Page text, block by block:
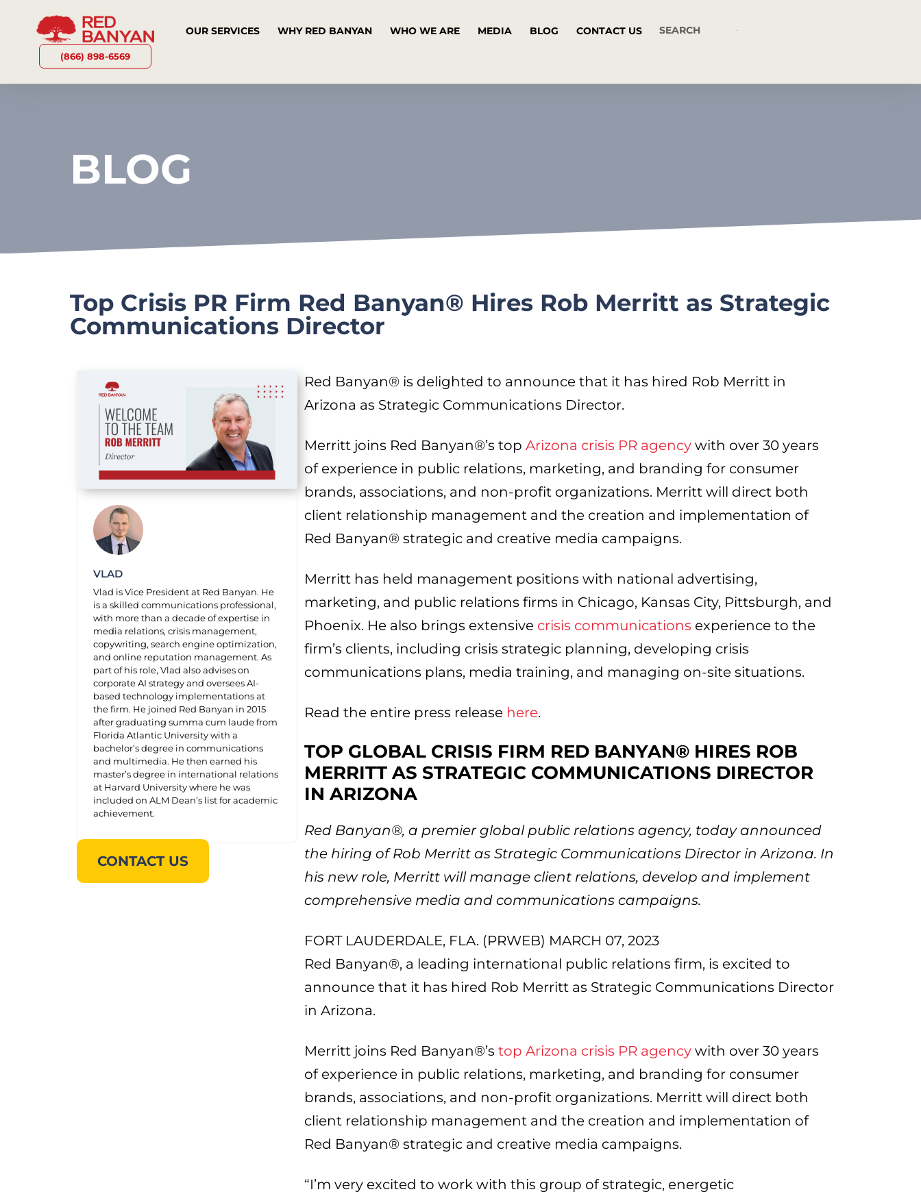
(866) 898-6569
OUR SERVICES WHY RED BANYAN WHO WE ARE MEDIA BLOG CONTACT US
BLOG
Top Crisis PR Firm Red Banyan® Hires Rob Merritt as Strategic
Communications Director
VLAD
Vlad is Vice President at Red Banyan. He
is a skilled communications professional,
with more than a decade of expertise in
media relations, crisis management,
copywriting, search engine optimization,
and online reputation management. As
part of his role, Vlad also advises on
corporate AI strategy and oversees AI-
based technology implementations at
the firm. He joined Red Banyan in 2015
after graduating summa cum laude from
Florida Atlantic University with a
bachelor’s degree in communications
and multimedia. He then earned his
master’s degree in international relations
at Harvard University where he was
included on ALM Dean’s list for academic
achievement.
CONTACT US
Red Banyan® is delighted to announce that it has hired Rob Merritt in
Arizona as Strategic Communications Director.
Merritt joins Red Banyan®’s top Arizona crisis PR agency with over 30 years
of experience in public relations, marketing, and branding for consumer
brands, associations, and non-profit organizations. Merritt will direct both
client relationship management and the creation and implementation of
Red Banyan® strategic and creative media campaigns.
Merritt has held management positions with national advertising,
marketing, and public relations firms in Chicago, Kansas City, Pittsburgh, and
Phoenix. He also brings extensive crisis communications experience to the
firm’s clients, including crisis strategic planning, developing crisis
communications plans, media training, and managing on-site situations.
Read the entire press release here.
TOP GLOBAL CRISIS FIRM RED BANYAN® HIRES ROB
MERRITT AS STRATEGIC COMMUNICATIONS DIRECTOR
IN ARIZONA
Red Banyan®, a premier global public relations agency, today announced
the hiring of Rob Merritt as Strategic Communications Director in Arizona. In
his new role, Merritt will manage client relations, develop and implement
comprehensive media and communications campaigns.
FORT LAUDERDALE, FLA. (PRWEB) MARCH 07, 2023
Red Banyan®, a leading international public relations firm, is excited to
announce that it has hired Rob Merritt as Strategic Communications Director
in Arizona.
Merritt joins Red Banyan®’s top Arizona crisis PR agency with over 30 years
of experience in public relations, marketing, and branding for consumer
brands, associations, and non-profit organizations. Merritt will direct both
client relationship management and the creation and implementation of
Red Banyan® strategic and creative media campaigns.
“I’m very excited to work with this group of strategic, energetic